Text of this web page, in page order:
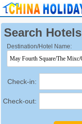
Search Hotels
Destination/Hotel Name:
Check-in:
Check-out: